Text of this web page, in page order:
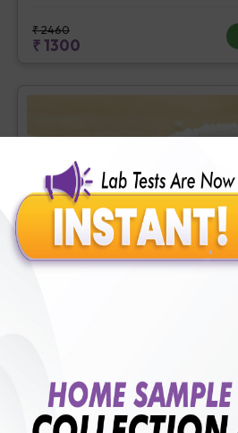
Examination (URM) (20 tests)
₹2460
₹1300
Fasting Blood Glucose (1 tests),
tests), HbA1c (Glycosylated